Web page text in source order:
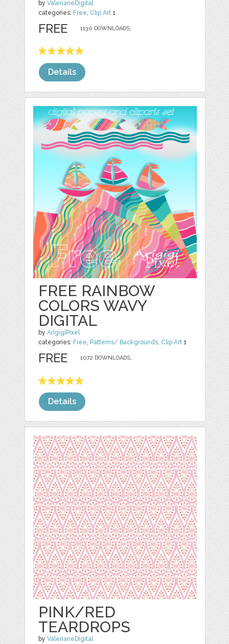
byValerianeDigital
categories: Free Clip Art 1
1130 DOWNLOADS,
FREE
Details
FREE RAINBOW
COLORS WAVY
DIGITAL
byArigigiPixel
categories: Free Patterns/ Backgrounds Clip Art 1
1072 DOWNLOADS,
FREE
Details
PINK/RED
TEARDROPS
byValerianeDigital